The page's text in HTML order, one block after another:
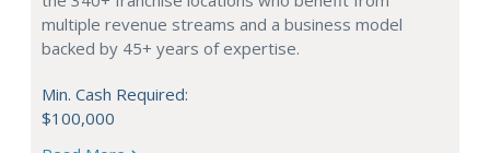
multiple revenue streams and a business model
backed by 45+ years of expertise.
Min. Cash Required:
$100,000